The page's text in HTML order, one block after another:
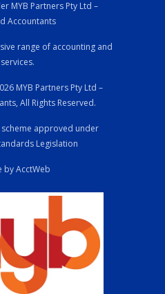
MYB Partners Pty Ltd –
Accountants
range of accounting and
MYB Partners Pty Ltd –
All Rights Reserved.
approved under
Legislation
by AcctWeb